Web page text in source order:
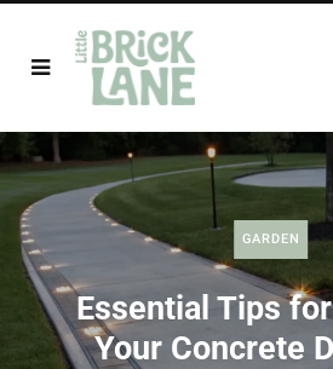
GARDEN
Essential Tips
Your Concrete